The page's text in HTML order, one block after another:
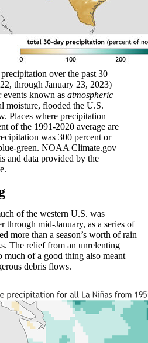
over the past 30
through January 23, 2023)
events known as atmospheric
moisture, flooded the U.S.
Places where precipitation
of the 1991-2020 average are
was 300 percent or
green. NOAA Climate.gov
and data provided by the
of the western U.S. was
through mid-January, as a series of
more than a season’s worth of rain
The relief from an unrelenting
of a good thing also meant
debris flows.